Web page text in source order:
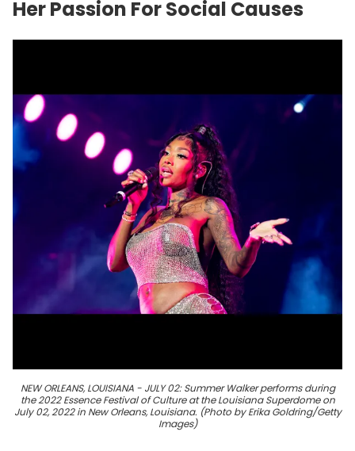
Her Passion For Social Causes
NEW ORLEANS, LOUISIANA - JULY 02: Summer Walker performs during
the 2022 Essence Festival of Culture at the Louisiana Superdome on
July 02, 2022 in New Orleans, Louisiana. (Photo by Erika Goldring/Getty
Images)